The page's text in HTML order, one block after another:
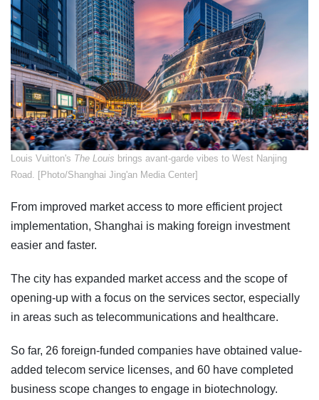
​Louis Vuitton's The Louis brings avant-garde vibes to West Nanjing
Road. [Photo/Shanghai Jing'an Media Center]
From improved market access to more efficient project
implementation, Shanghai is making foreign investment
easier and faster.
The city has expanded market access and the scope of
opening-up with a focus on the services sector, especially
in areas such as telecommunications and healthcare.
So far, 26 foreign-funded companies have obtained value-
added telecom service licenses, and 60 have completed
business scope changes to engage in biotechnology.